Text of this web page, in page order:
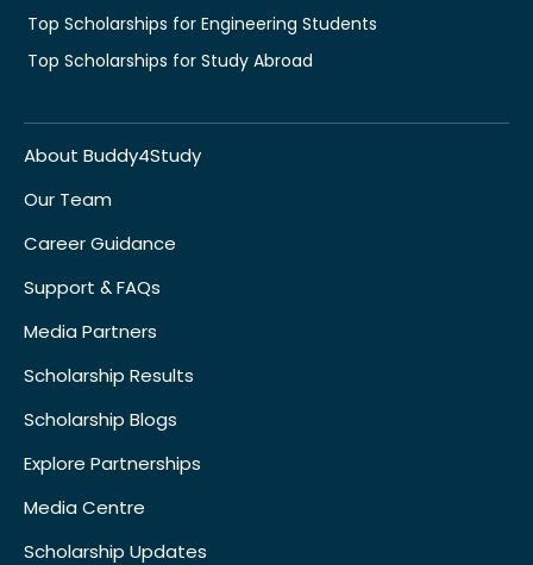
Top Scholarships for Engineering Students
Top Scholarships for Study Abroad
About Buddy4Study
Our Team
Career Guidance
Support & FAQs
Media Partners
Scholarship Results
Scholarship Blogs
Explore Partnerships
Media Centre
Scholarship Updates